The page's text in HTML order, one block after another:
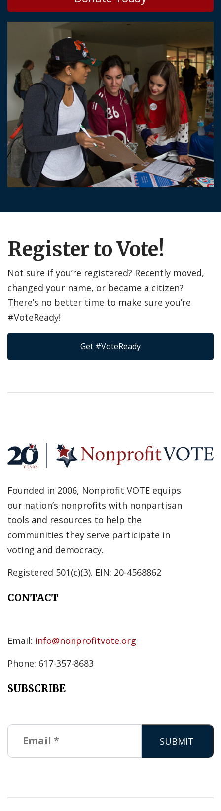
Register to Vote!
Not sure if you’re registered? Recently moved,
changed your name, or became a citizen?
There’s no better time to make sure you’re
#VoteReady!
Get #VoteReady
Founded in 2006, Nonprofit VOTE equips
our nation’s nonprofits with nonpartisan
tools and resources to help the
communities they serve participate in
voting and democracy.
Registered 501(c)(3). EIN: 20-4568862
CONTACT
Email: info@nonprofitvote.org
Phone: 617-357-8683
SUBSCRIBE